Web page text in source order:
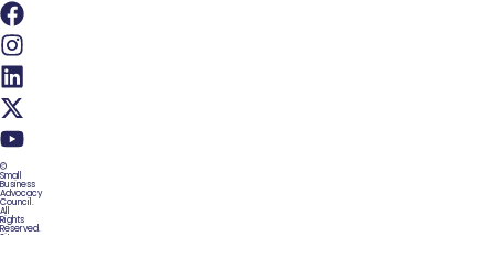
©
Small
Business
Advocacy
Council.
All
Rights
Reserved.
Site